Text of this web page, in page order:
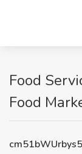
Food
Food